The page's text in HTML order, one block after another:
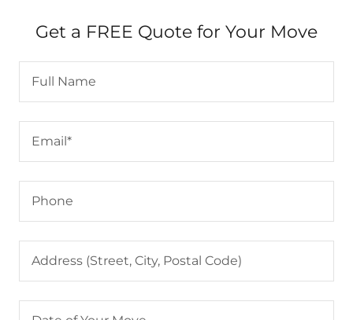
Get a FREE Quote for Your Move
Full Name
Email*
Phone
Address (Street, City, Postal Code)